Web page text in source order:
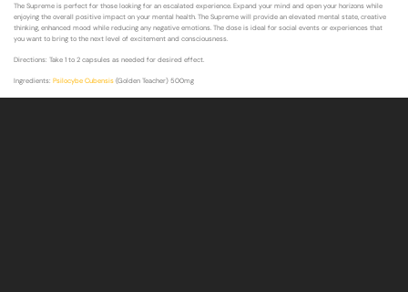
The Supreme is perfect for those looking for an escalated experience. Expand your mind and open your horizons while
enjoying the overall positive impact on your mental health. The Supreme will provide an elevated mental state, creative
thinking, enhanced mood while reducing any negative emotions. The dose is ideal for social events or experiences that
you want to bring to the next level of excitement and consciousness.
Directions: Take 1 to 2 capsules as needed for desired effect.
Ingredients: Psilocybe Cubensis (Golden Teacher) 500mg